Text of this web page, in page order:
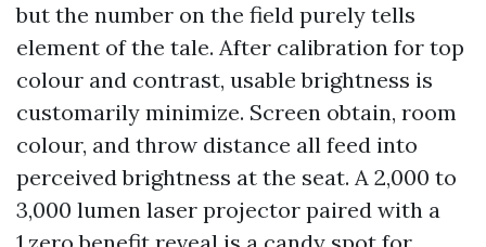
but the number on the field purely tells
element of the tale. After calibration for top
colour and contrast, usable brightness is
customarily minimize. Screen obtain, room
colour, and throw distance all feed into
perceived brightness at the seat. A 2,000 to
3,000 lumen laser projector paired with a